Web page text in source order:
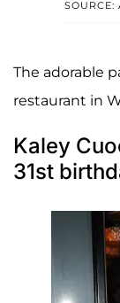
SOURCE:
The adorable
restaurant in
Kaley
31st